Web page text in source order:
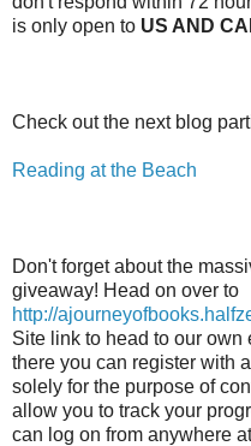
is only open to US AND
Check out the next blog
Reading at the Beach
Don't forget about the
giveaway! Head on over to
http://
Site link to head to our
there you can register with
solely for the purpose of
allow you to track your
can log on from anywhere